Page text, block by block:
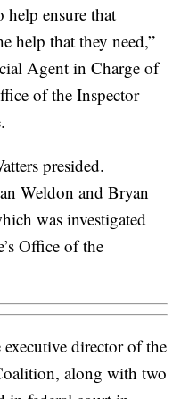
help ensure that
help that they need,”
Agent in Charge of
of the Inspector
presided.
Weldon and Bryan
was investigated
Office of the
executive director of the
along with two